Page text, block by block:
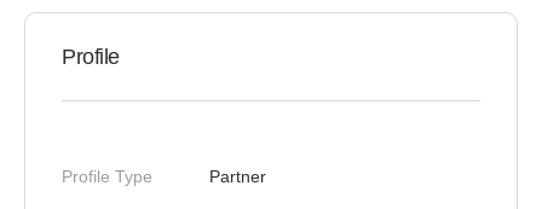
Profile
Profile Type Partner